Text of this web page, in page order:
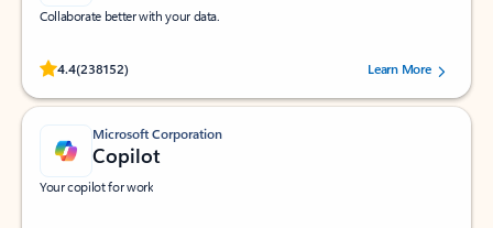
Collaborate better with your data.
4.4(238152)
Rated (#=ratingAverage#) stars out of 5 stars, by 238152 users.Learn More
Microsoft Corporation
Copilot
Your copilot for work